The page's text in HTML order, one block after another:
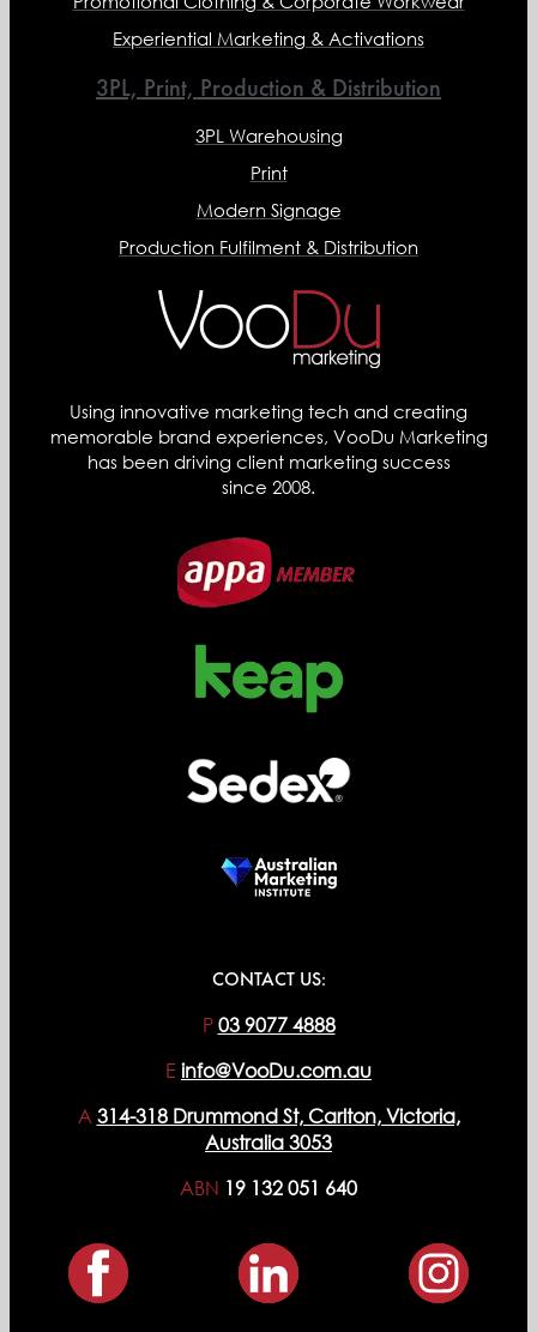
Experiential Marketing & Activations
3PL, Print, Production & Distribution
3PL Warehousing
Print
Modern Signage
Production Fulfilment & Distribution
Using innovative marketing tech and creating
memorable brand experiences, VooDu Marketing
has been driving client marketing success
since 2008.
CONTACT US:
P 03 9077 4888
E info@VooDu.com.au
A 314-318 Drummond St, Carlton, Victoria,
Australia 3053
ABN 19 132 051 640